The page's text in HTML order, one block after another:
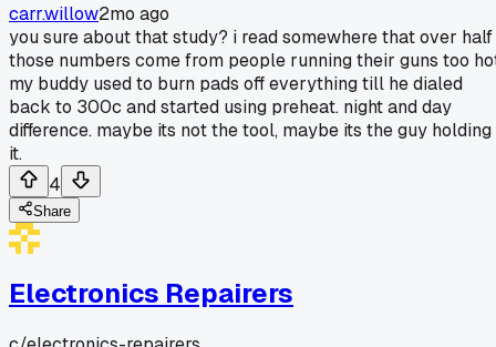
carr.willow2mo ago
you sure about that study? i read somewhere that over half
those numbers come from people running their guns too
my buddy used to burn pads off everything till he dialed
back to 300c and started using preheat. night and day
difference. maybe its not the tool, maybe its the guy holding
it.
4
Share
Electronics Repairers